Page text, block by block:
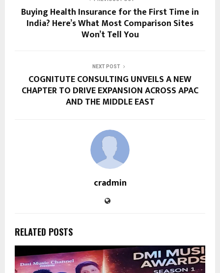
Buying Health Insurance for the First Time in
India? Here’s What Most Comparison Sites
Won’t Tell You
NEXT POST
COGNITUTE CONSULTING UNVEILS A NEW
CHAPTER TO DRIVE EXPANSION ACROSS APAC
AND THE MIDDLE EAST
cradmin
RELATED POSTS